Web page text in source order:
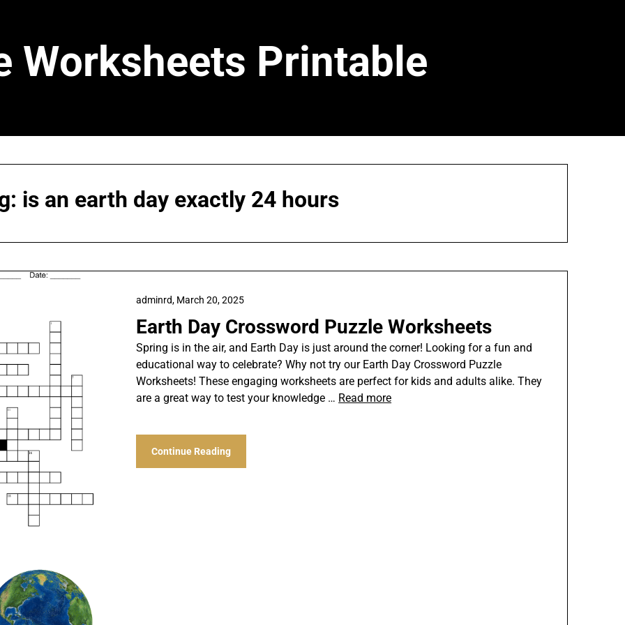
Worksheets Printable
is an earth day exactly 24 hours
Earth Day Crossword Puzzle Worksheets
adminrd, March 20, 2025
Spring is in the air, and Earth Day is just around the corner! Looking for a fun and
educational way to celebrate? Why not try our Earth Day Crossword Puzzle
Worksheets! These engaging worksheets are perfect for kids and adults alike. They
are a great way to test your knowledge … Read more
Continue Reading